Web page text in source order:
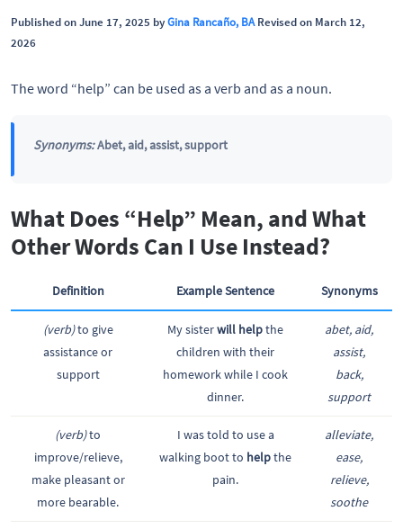
Published on June 17, 2025 byGina Rancaño, BARevised on March 12,
2026
The word “help” can be used as a verb and as a noun.
Synonyms:Abet, aid, assist, support
What Does “Help” Mean, and What
Other Words Can I Use Instead?
Definition Example Sentence Synonyms
(verb)to give
assistance or
support
My sisterwill helpthe
children with their
homework while I cook
dinner.
abet, aid,
assist,
back,
support
(verb)to
improve/relieve,
make pleasant or
more bearable.
I was told to use a
walking boot to helpthe
pain.
alleviate,
ease,
relieve,
soothe